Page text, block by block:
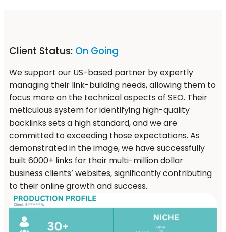
Client Status: On Going
We support our US-based partner by expertly
managing their link-building needs, allowing them to
focus more on the technical aspects of SEO. Their
meticulous system for identifying high-quality
backlinks sets a high standard, and we are
committed to exceeding those expectations. As
demonstrated in the image, we have successfully
built 6000+ links for their multi-million dollar
business clients’ websites, significantly contributing
to their online growth and success.